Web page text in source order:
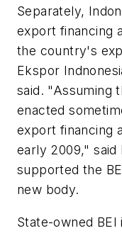
Separately,
export financing
the country's
Ekspor
said. "Assuming
enacted
export financing
early 2009," said
supported the
new body.
State-owned